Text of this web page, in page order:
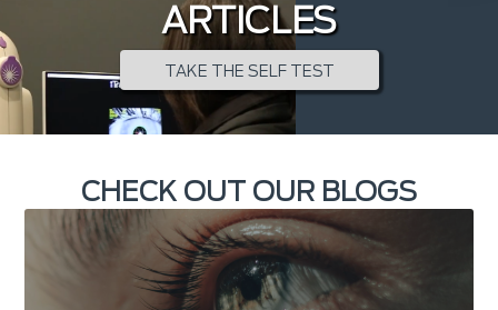
ARTICLES
TAKE THE SELF TEST
CHECK OUT OUR BLOGS